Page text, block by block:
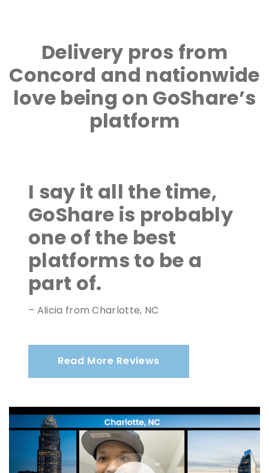
Delivery pros from
Concord and nationwide
love being on GoShare’s
platform
I say it all the time,
GoShare is probably
one of the best
platforms to be a
part of.
– Alicia from Charlotte, NC
Read More Reviews